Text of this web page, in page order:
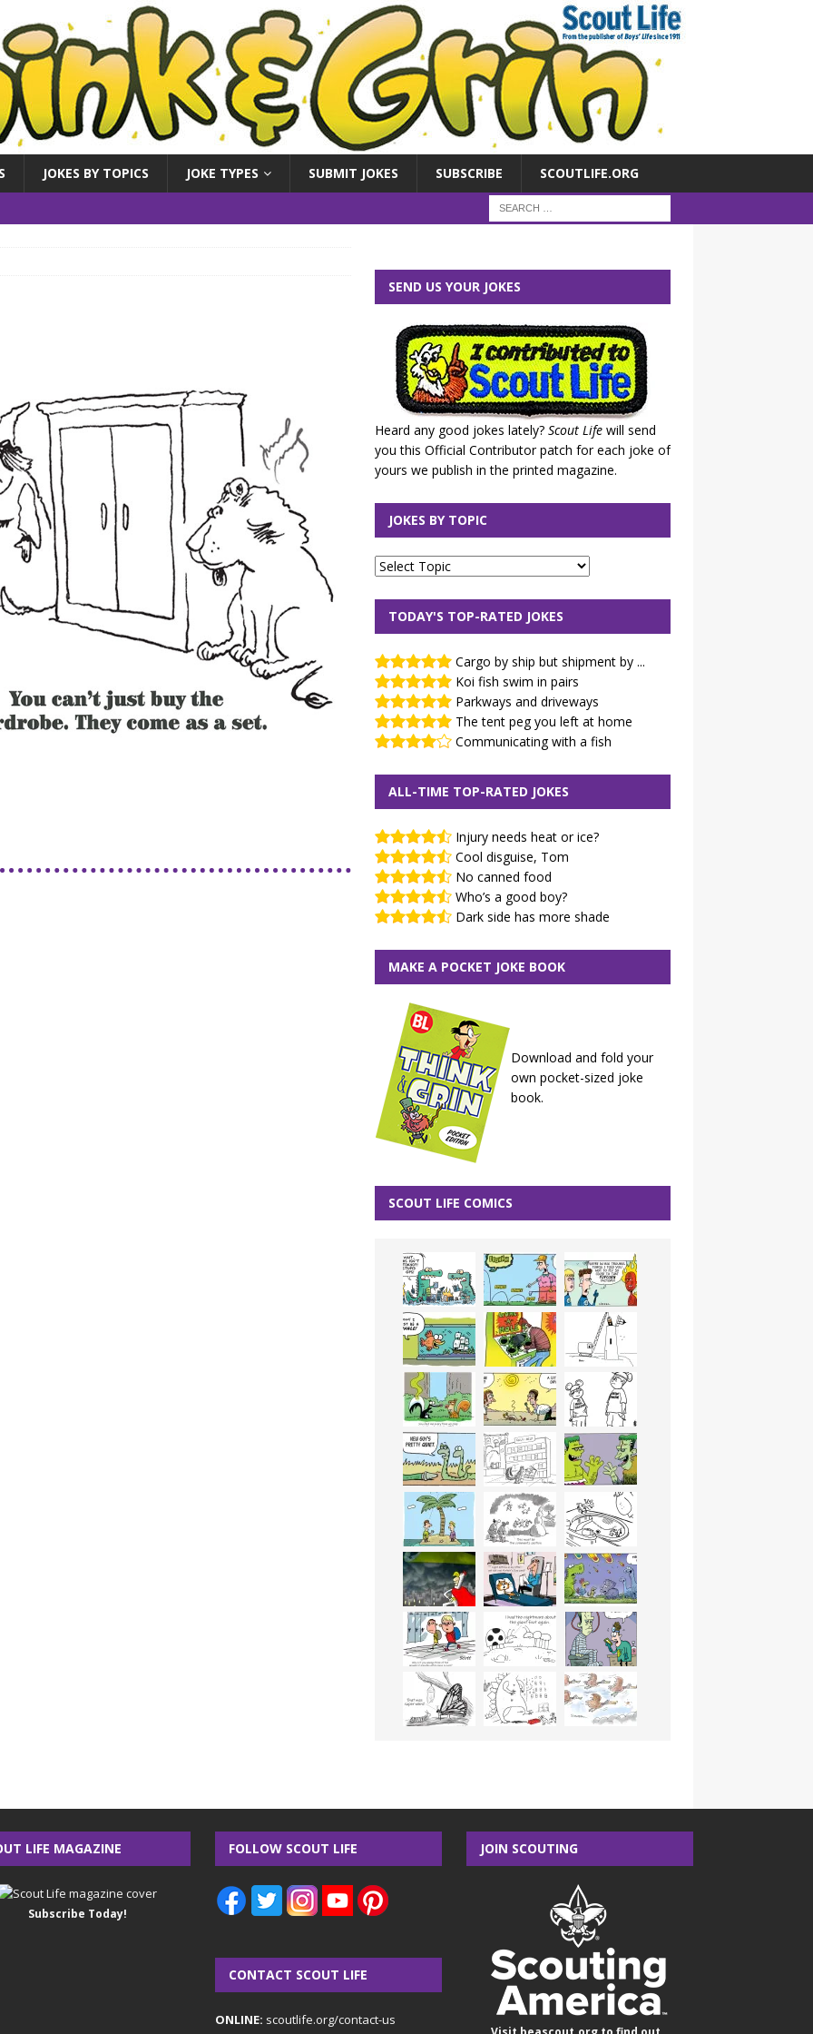
JOKES BY TOPICS JOKE TYPES SUBMIT JOKES SUBSCRIBE SCOUTLIFE.ORG
SEND US YOUR JOKES
Heard any good jokes lately? Scout Lifewill send
you this Official Contributor patch for each joke of
yours we publish in the printed magazine.
JOKES BY TOPIC
TODAY'S TOP-RATED JOKES
Cargo by ship but shipment by ...
Koi fish swim in pairs
Parkways and driveways
The tent peg you left at home
Communicating with a fish
ALL-TIME TOP-RATED JOKES
Injury needs heat or ice?
Cool disguise, Tom
No canned food
Who’s a good boy?
Dark side has more shade
MAKE A POCKET JOKE BOOK
Download and fold your
own pocket-sized joke
book.
SCOUT LIFE COMICS
LIFE MAGAZINE
Subscribe Today!
FOLLOW SCOUT LIFE
CONTACT SCOUT LIFE
ONLINE: scoutlife.org/contact-us
JOIN SCOUTING